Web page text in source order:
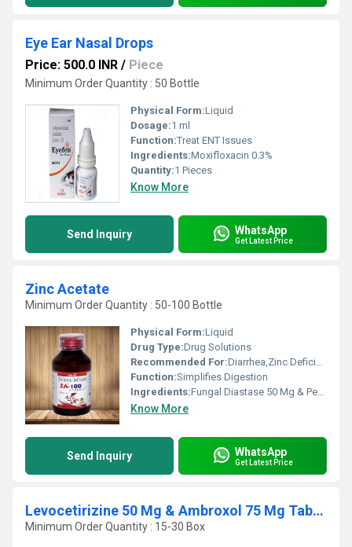
Eye Ear Nasal Drops
Price: 500.0 INR / Piece
Minimum Order Quantity : 50 Bottle
Physical Form:Liquid
Dosage:1 ml
Function:Treat ENT Issues
Ingredients:Moxifloxacin 0.3%
Quantity:1 Pieces
Know More
Send Inquiry WhatsApp
Get Latest Price
Zinc Acetate
Minimum Order Quantity : 50-100 Bottle
Physical Form:Liquid
Drug Type:Drug Solutions
Recommended For:Diarrhea,Zinc Deficiency,Pregnancy
Function:Simplifies Digestion
Ingredients:Fungal Diastase 50 Mg & Pepsin 10 Mg Per 5 Ml
Know More
Send Inquiry WhatsApp
Get Latest Price
Levocetirizine 50 Mg & Ambroxol 75 Mg Tablet
Minimum Order Quantity : 15-30 Box